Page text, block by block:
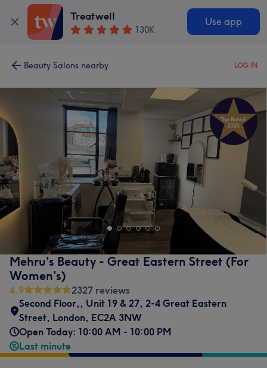
Treatwell
130K
Use app
Beauty Salons nearby LOG IN
Mehru’s Beauty - Great Eastern Street (For
Women's)
4.9
2327 reviews
Second Floor,, Unit 19 & 27, 2-4 Great Eastern
Street, London, EC2A 3NW
Open Today: 10:00 AM - 10:00 PM
Last minute